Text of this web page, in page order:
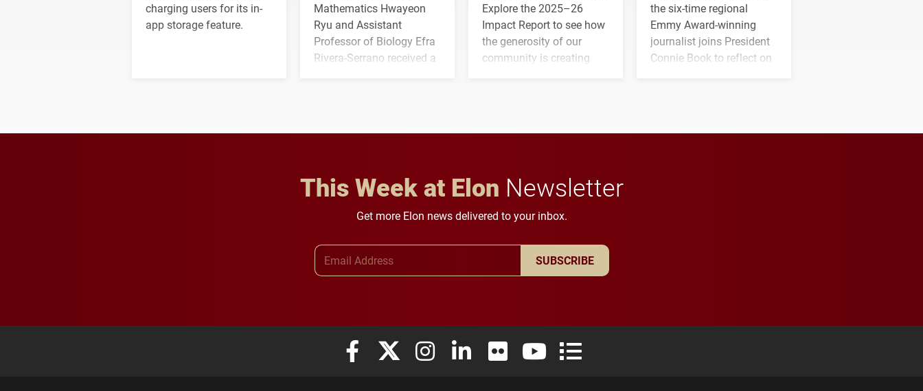
charging users for its in-
app storage feature.
Mathematics Hwayeon
Ryu and Assistant
Professor of Biology Efra
Rivera-Serrano received a
Explore the 2025–26
Impact Report to see how
the generosity of our
community is creating
the six-time regional
Emmy Award-winning
journalist joins President
Connie Book to reflect on
This Week at Elon Newsletter
Get more Elon news delivered to your inbox.
SUBSCRIBE
Elon University Facebook
Elon University X (formerly Twitter)
Elon University Instagram
Elon University LinkedIn
Elon University FlickrElon University YouTube
Elon University Full Social Media List